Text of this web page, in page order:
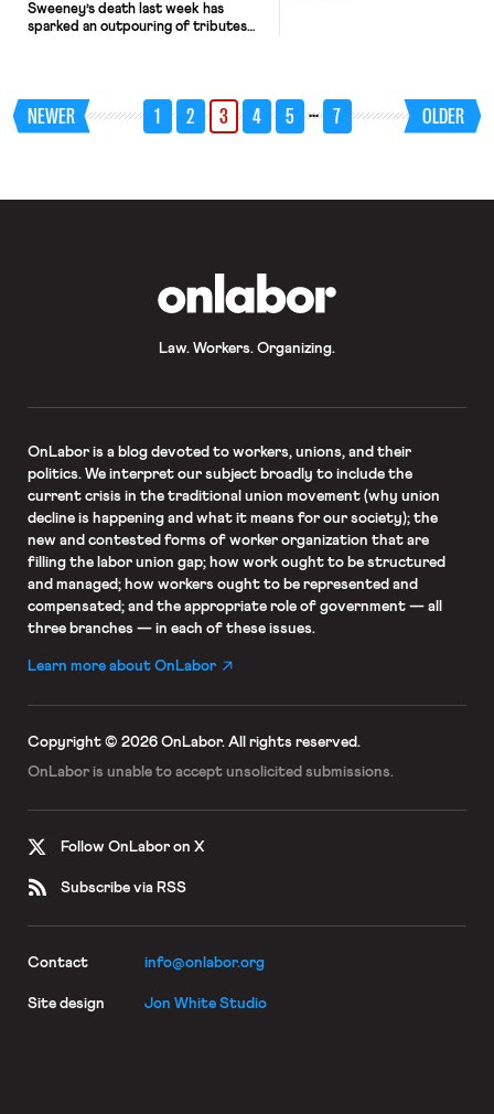
Sweeney’s death last week has
sparked an outpouring of tributes
mention labor leader, as I’ve known.
He had a profound impact on my
career, and my life. I was incredibly
NEWER 1 2 3 4 5 … 7 OLDER
Law. Workers. Organizing.
OnLaboris a blog devoted to workers, unions, and their
politics. We interpret our subject broadly to include the
current crisis in the traditional union movement (why union
decline is happening and what it means for our society); the
new and contested forms of worker organization that are
filling the labor union gap; how work ought to be structured
and managed; how workers ought to be represented and
compensated; and the appropriate role of government — all
three branches — in each of these issues.
Learn more about OnLabor
Copyright © 2026 OnLabor. All rights reserved.
OnLabor is unable to accept unsolicited submissions.
Follow OnLabor on X
Subscribe via RSS
Contact info@onlabor.org
Site design Jon White Studio